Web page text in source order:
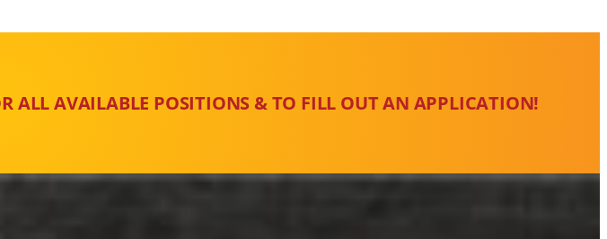
ALL AVAILABLE POSITIONS & TO FILL OUT AN APPLICATION!